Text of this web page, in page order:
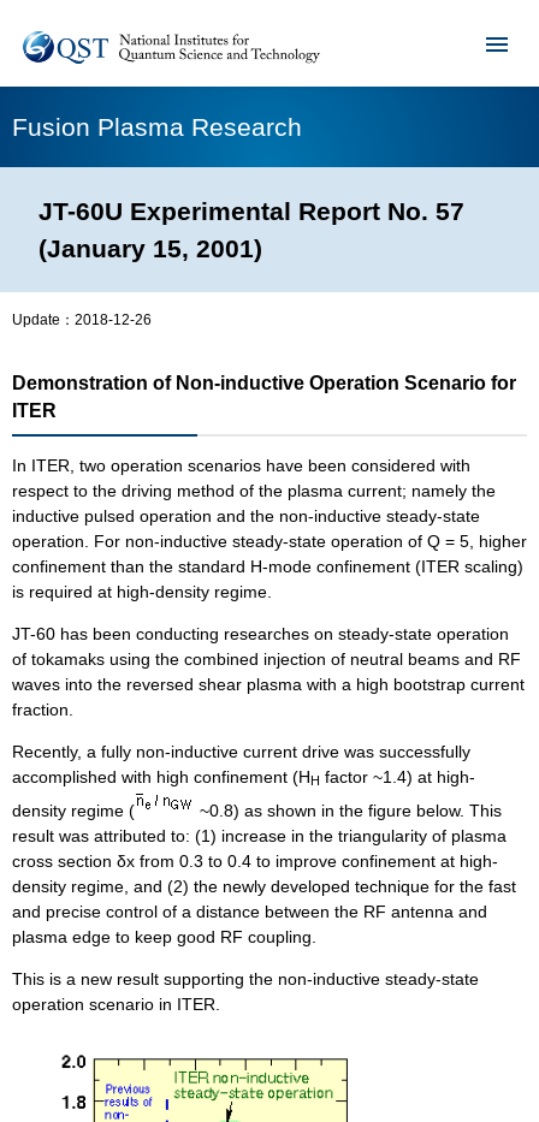
Fusion Plasma Research
JT-60U Experimental Report No. 57
(January 15, 2001)
Update： 2018-12-26
Demonstration of Non-inductive Operation Scenario for
ITER
In ITER, two operation scenarios have been considered with
respect to the driving method of the plasma current; namely the
inductive pulsed operation and the non-inductive steady-state
operation. For non-inductive steady-state operation of Q = 5, higher
confinement than the standard H-mode confinement (ITER scaling)
is required at high-density regime.
JT-60 has been conducting researches on steady-state operation
of tokamaks using the combined injection of neutral beams and RF
waves into the reversed shear plasma with a high bootstrap current
fraction.
Recently, a fully non-inductive current drive was successfully
accomplished with high confinement (H H factor ~1.4) at high-
density regime (
~0.8) as shown in the figure below. This
result was attributed to: (1) increase in the triangularity of plasma
cross section δx from 0.3 to 0.4 to improve confinement at high-
density regime, and (2) the newly developed technique for the fast
and precise control of a distance between the RF antenna and
plasma edge to keep good RF coupling.
This is a new result supporting the non-inductive steady-state
operation scenario in ITER.